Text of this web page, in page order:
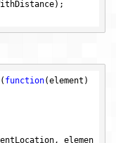
function(element)